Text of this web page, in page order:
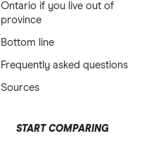
Ontario if you live out of
province
Bottom line
Frequently asked questions
Sources
START COMPARING